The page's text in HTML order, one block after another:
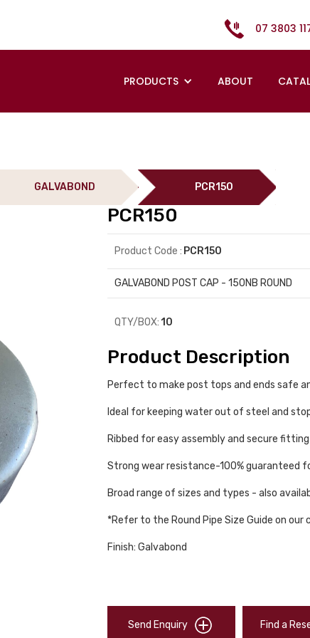
07 3803
PRODUCTS ABOUT
GALVABOND PCR150
PCR150
Product Code : PCR150
GALVABOND POST CAP - 150NB ROUND
QTY/BOX: 10
Product Description
Perfect to make post tops and ends safe
Ideal for keeping water out of steel and
Ribbed for easy assembly and secure
Strong wear resistance-100% guaranteed
Broad range of sizes and types - also
*Refer to the Round Pipe Size Guide on
Finish: Galvabond
Send Enquiry Find a